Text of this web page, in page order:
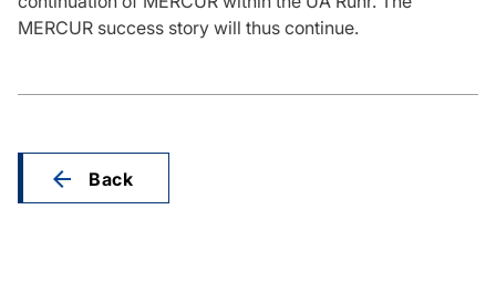
MERCUR success story will thus continue.
Back